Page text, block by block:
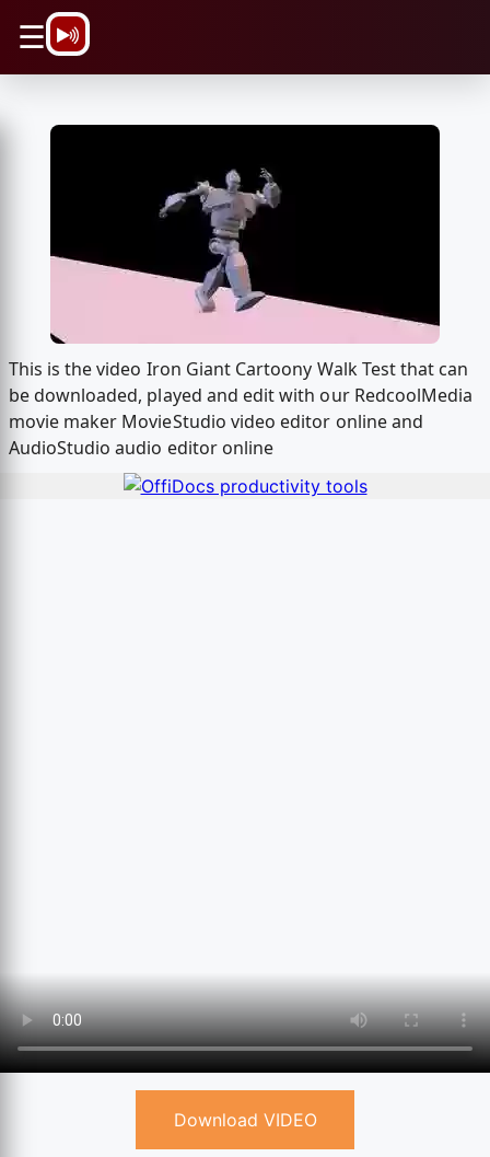
☰
This is the video Iron Giant Cartoony Walk Test that can
be downloaded, played and edit with our RedcoolMedia
movie maker MovieStudio video editor online and
AudioStudio audio editor online
Download VIDEO